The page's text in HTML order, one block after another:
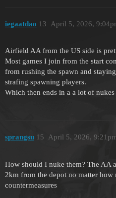
iegaatdao April 5, 2026,
13
Airfield AA from the US side is
Most games I join from the start
from rushing the spawn and
strafing spawning players.
Which then ends in a a lot of
sprangsu April 5, 2026,
15
How should I nuke them? The AA
2km from the depot no matter
countermeasures